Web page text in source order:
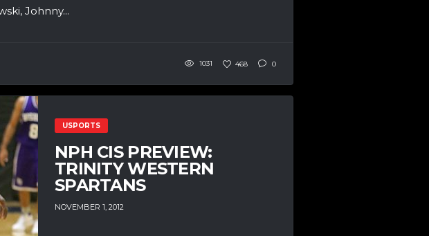
Johnny...
1031 468 0
USPORTS
NPH CIS PREVIEW:
TRINITY WESTERN
SPARTANS
NOVEMBER 1, 2012